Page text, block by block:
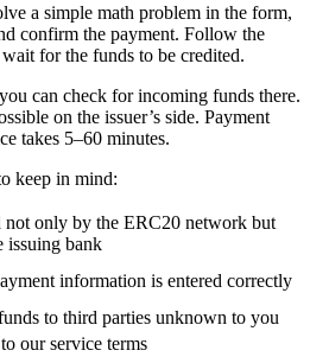
a simple math problem in the form,
confirm the payment. Follow the
for the funds to be credited.
can check for incoming funds there.
on the issuer’s side. Payment
takes 5–60 minutes.
keep in mind:
not only by the ERC20 network but
issuing bank
information is entered correctly
to third parties unknown to you
our service terms